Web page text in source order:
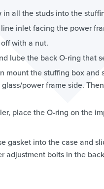
all the studs into the
inlet facing the power
with a nut.
lube the back O-ring that
mount the stuffing box and
power frame side.
place the O-ring on the
gasket into the case and
bolts in the